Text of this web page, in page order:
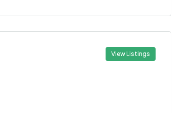
View Listings